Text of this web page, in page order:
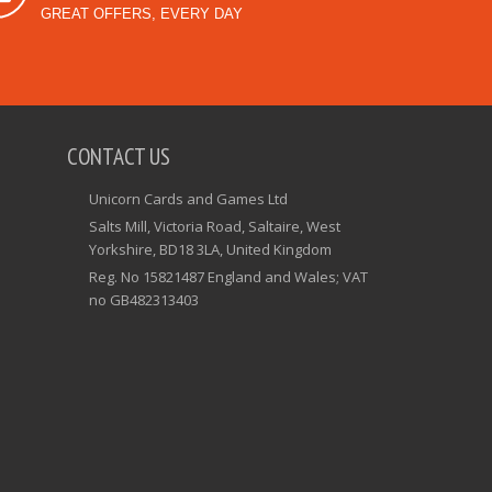
GREAT OFFERS, EVERY DAY
CONTACT US
Unicorn Cards and Games Ltd
Salts Mill, Victoria Road, Saltaire, West
Yorkshire, BD18 3LA, United Kingdom
Reg. No 15821487 England and Wales; VAT
no GB482313403